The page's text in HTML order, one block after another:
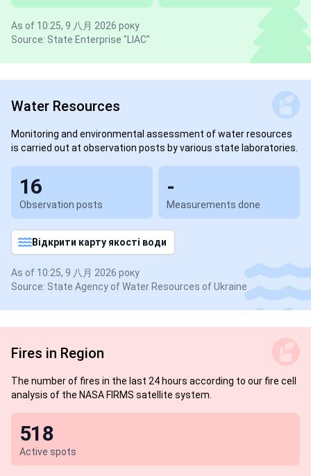
As of 10:25, 9 八月 2026 року
Source: State Enterprise "LIAC"
Water Resources
Monitoring and environmental assessment of water resources
is carried out at observation posts by various state laboratories.
Observation posts
16
Measurements done
-
Відкрити карту якості води
As of 10:25, 9 八月 2026 року
Source: State Agency of Water Resources of Ukraine
Fires in Region
The number of fires in the last 24 hours according to our fire cell
analysis of the NASA FIRMS satellite system.
Active spots
518